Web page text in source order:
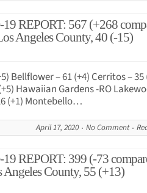
REPORT: 567 (+268
Angeles County, 40 (-15)
Bellflower – 61 (+4) Cerritos – 35
Hawaiian Gardens -RO
(+1) Montebello…
April 17, 2020 No Comment
REPORT: 399 (-73
Angeles County, 55 (+13)